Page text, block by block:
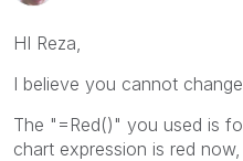
HI Reza,
I believe you cannot
The "=Red()" you used is
chart expression is red